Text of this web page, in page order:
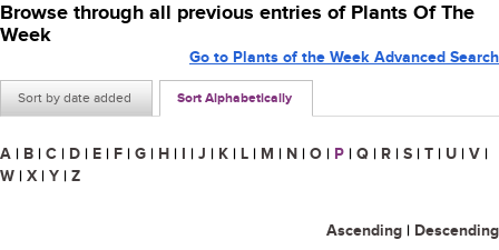
Browse through all previous entries of Plants Of The
Week
Sort by date added Sort Alphabetically
Go to Plants of the Week Advanced Search
A | B | C | D | E | F | G | H | I | J | K | L | M | N | O | P | Q | R | S | T | U | V |
W | X | Y | Z
Ascending | Descending